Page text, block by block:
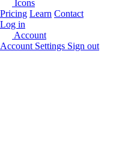
Icons
Pricing Learn Contact
Log in
Account
Account Settings Sign out